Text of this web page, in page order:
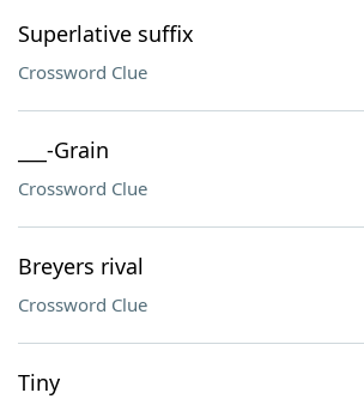
Superlative suffix
Crossword Clue
___-Grain
Crossword Clue
Breyers rival
Crossword Clue
Tiny